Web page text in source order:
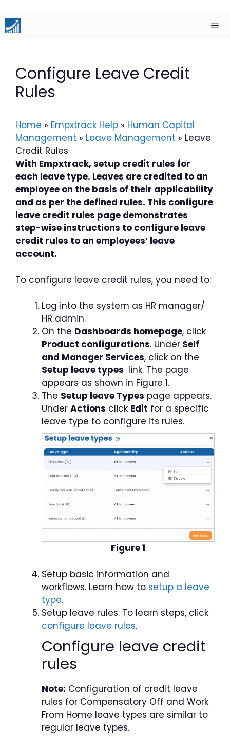
Skip
to
content
Configure Leave Credit
Rules
Home » Empxtrack Help » Human Capital
Management » Leave Management » Leave
Credit Rules
With Empxtrack, setup credit rules for
each leave type. Leaves are credited to an
employee on the basis of their applicability
and as per the defined rules. This configure
leave credit rules page demonstrates
step-wise instructions to configure leave
credit rules to an employees’ leave
account.
To configure leave credit rules, you need to:
Log into the system as HR manager/
HR admin.
On the Dashboards homepage, click
Product configurations. Under Self
and Manager Services, click on the
Setup leave types link. The page
appears as shown in Figure 1.
The Setup leave Types page appears.
Under Actions click Edit for a specific
leave type to configure its rules.
Figure 1
Setup basic information and
workflows. Learn how to setup a leave
type.
Setup leave rules. To learn steps, click
configure leave rules.
Configure leave credit
rules
Note: Configuration of credit leave
rules for Compensatory Off and Work
From Home leave types are similar to
regular leave types.